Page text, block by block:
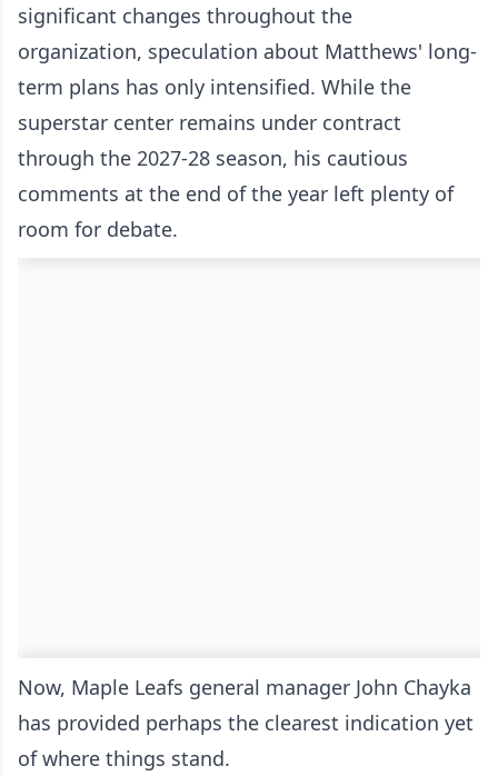
significant changes throughout the
organization, speculation about Matthews' long-
term plans has only intensified. While the
superstar center remains under contract
through the 2027-28 season, his cautious
comments at the end of the year left plenty of
room for debate.
Now, Maple Leafs general manager John Chayka
has provided perhaps the clearest indication yet
of where things stand.